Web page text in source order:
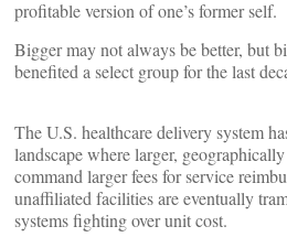
profitable version of one’s former self.
Bigger may not always be better, but
benefited a select group for the last
The U.S. healthcare delivery system
landscape where larger,
command larger fees for service
unaffiliated facilities are eventually
systems fighting over unit cost.